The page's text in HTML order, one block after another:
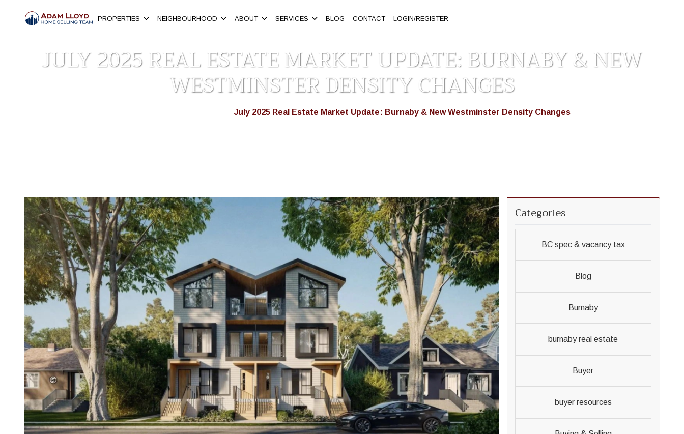
PROPERTIES NEIGHBOURHOOD ABOUT SERVICES BLOG CONTACT LOGIN/REGISTER
JULY 2025 REAL ESTATE MARKET UPDATE: BURNABY & NEW
WESTMINSTER DENSITY CHANGES
July 2025 Real Estate Market Update: Burnaby & New Westminster Density Changes
Categories
BC spec & vacancy tax
Blog
Burnaby
burnaby real estate
Buyer
buyer resources